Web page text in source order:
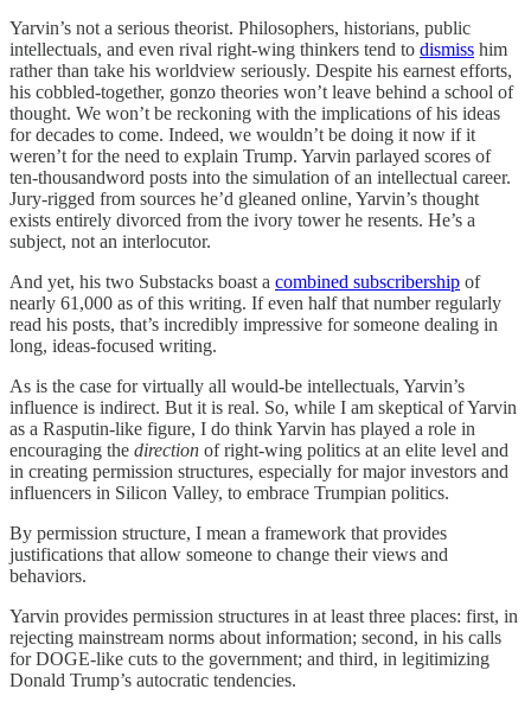
Yarvin’s not a serious theorist. Philosophers, historians, public
intellectuals, and even rival right-wing thinkers tend to dismiss him
rather than take his worldview seriously. Despite his earnest efforts,
his cobbled-together, gonzo theories won’t leave behind a school of
thought. We won’t be reckoning with the implications of his ideas
for decades to come. Indeed, we wouldn’t be doing it now if it
weren’t for the need to explain Trump. Yarvin parlayed scores of
ten-thousandword posts into the simulation of an intellectual career.
Jury-rigged from sources he’d gleaned online, Yarvin’s thought
exists entirely divorced from the ivory tower he resents. He’s a
subject, not an interlocutor.
And yet, his two Substacks boast a combined subscribership of
nearly 61,000 as of this writing. If even half that number regularly
read his posts, that’s incredibly impressive for someone dealing in
long, ideas-focused writing.
As is the case for virtually all would-be intellectuals, Yarvin’s
influence is indirect. But it is real. So, while I am skeptical of Yarvin
as a Rasputin-like figure, I do think Yarvin has played a role in
encouraging the direction of right-wing politics at an elite level and
in creating permission structures, especially for major investors and
influencers in Silicon Valley, to embrace Trumpian politics.
By permission structure, I mean a framework that provides
justifications that allow someone to change their views and
behaviors.
Yarvin provides permission structures in at least three places: first, in
rejecting mainstream norms about information; second, in his calls
for DOGE-like cuts to the government; and third, in legitimizing
Donald Trump’s autocratic tendencies.